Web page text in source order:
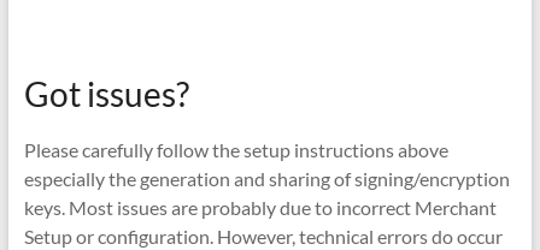
Got issues?
Please carefully follow the setup instructions above
especially the generation and sharing of signing/encryption
keys. Most issues are probably due to incorrect Merchant
Setup or configuration. However, technical errors do occur